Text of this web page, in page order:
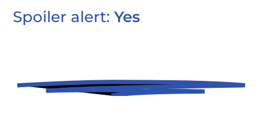
Spoiler alert:Yes